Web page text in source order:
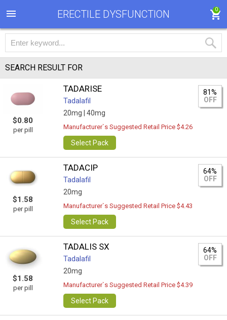
ERECTILE DYSFUNCTION 0
SEARCH RESULT FOR
$0.80
per pill
TADARISE
Tadalafil
20mg | 40mg
81%
OFF
Manufacturer`s Suggested Retail Price $4.26
Select Pack
$1.58
per pill
TADACIP
Tadalafil
20mg
64%
OFF
Manufacturer`s Suggested Retail Price $4.43
Select Pack
$1.58
per pill
TADALIS SX
Tadalafil
20mg
64%
OFF
Manufacturer`s Suggested Retail Price $4.39
Select Pack